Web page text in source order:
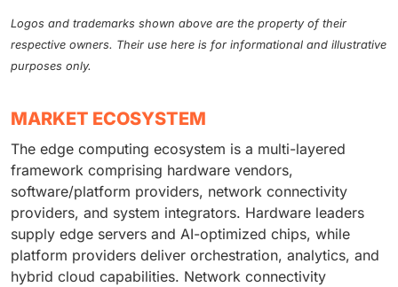
Logos and trademarks shown above are the property of their
respective owners. Their use here is for informational and illustrative
purposes only.
MARKET ECOSYSTEM
The edge computing ecosystem is a multi-layered
framework comprising hardware vendors,
software/platform providers, network connectivity
providers, and system integrators. Hardware leaders
supply edge servers and AI-optimized chips, while
platform providers deliver orchestration, analytics, and
hybrid cloud capabilities. Network connectivity